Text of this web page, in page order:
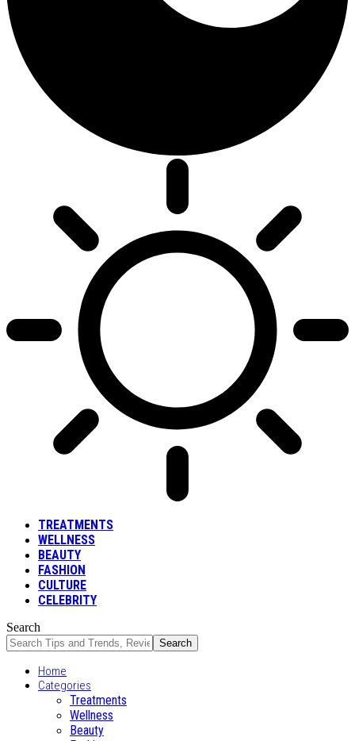
TREATMENTS
WELLNESS
BEAUTY
FASHION
CULTURE
CELEBRITY
Search
Home
Categories
Treatments
Wellness
Beauty